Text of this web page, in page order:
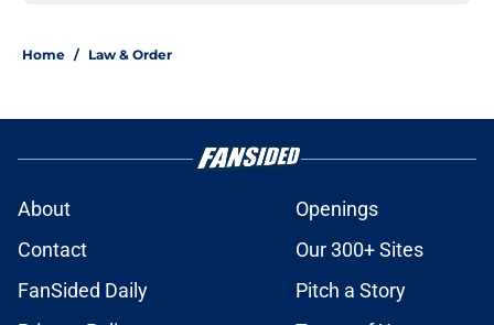
Home / Law & Order
About
Openings
Contact
Our 300+ Sites
FanSided Daily
Pitch a Story